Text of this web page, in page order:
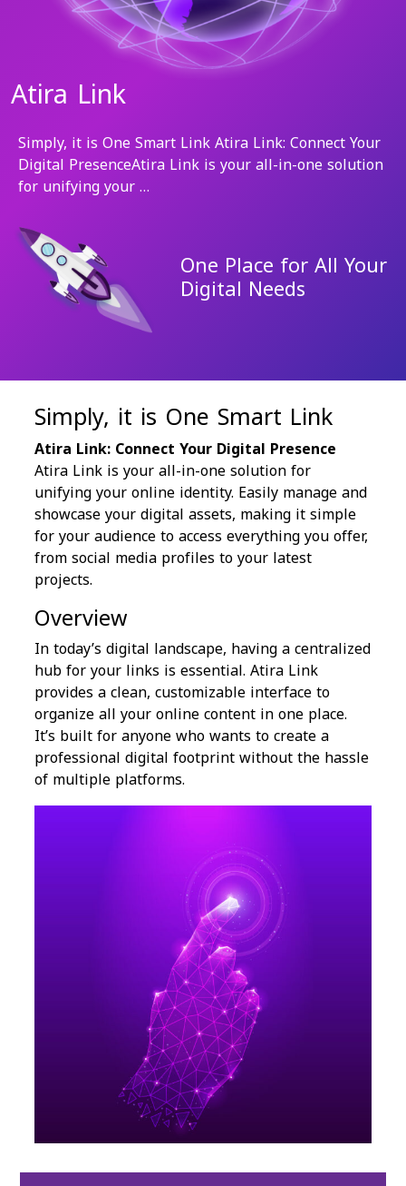
Atira Link
Simply, it is One Smart Link Atira Link: Connect Your
Digital PresenceAtira Link is your all-in-one solution
for unifying your …
One Place for All Your
Digital Needs
Simply, it is One Smart Link
Atira Link: Connect Your Digital Presence
Atira Link is your all-in-one solution for
unifying your online identity. Easily manage and
showcase your digital assets, making it simple
for your audience to access everything you offer,
from social media profiles to your latest
projects.
Overview
In today’s digital landscape, having a centralized
hub for your links is essential. Atira Link
provides a clean, customizable interface to
organize all your online content in one place.
It’s built for anyone who wants to create a
professional digital footprint without the hassle
of multiple platforms.